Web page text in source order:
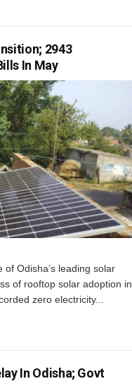
2943
In May
Odisha’s leading solar
of rooftop solar adoption in
zero electricity...
In Odisha; Govt